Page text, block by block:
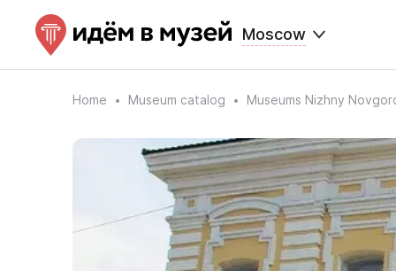
Moscow
Home Museum catalog Museums Nizhny